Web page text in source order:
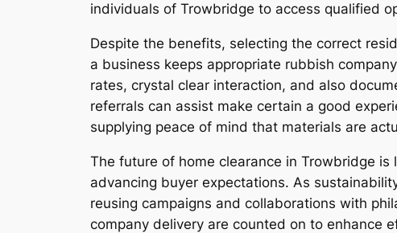
individuals of Trowbridge to access qualified
Despite the benefits, selecting the correct
a business keeps appropriate rubbish
rates, crystal clear interaction, and also
referrals can assist make certain a good
supplying peace of mind that materials are
The future of home clearance in Trowbridge
advancing buyer expectations. As
reusing campaigns and collaborations with
company delivery are counted on to enhance